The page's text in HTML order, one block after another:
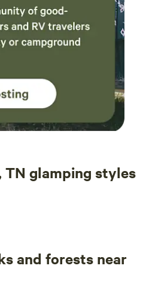
TN glamping styles
and forests near